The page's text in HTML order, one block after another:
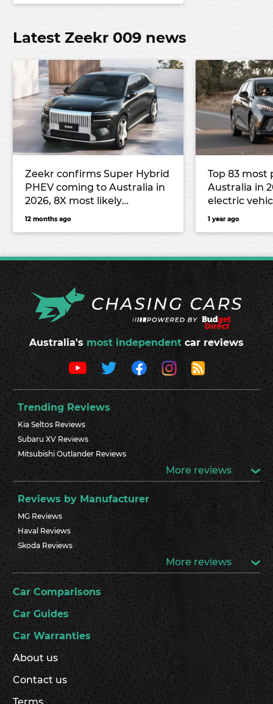
Latest Zeekr 009 news
Zeekr confirms Super Hybrid
PHEV coming to Australia in
2026, 8X most likely
candidate
12 months ago
Top 83 most
Australia in
electric
1 year ago
Australia's most independent car reviews
Trending Reviews
Kia Seltos Reviews
Subaru XV Reviews
Mitsubishi Outlander Reviews
More reviews
Reviews by Manufacturer
MG Reviews
Haval Reviews
Skoda Reviews
More reviews
Car Comparisons
Car Guides
Car Warranties
About us
Contact us